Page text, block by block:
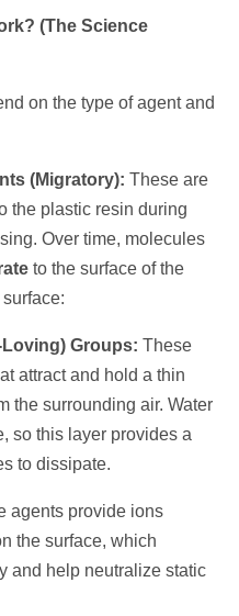
(The Science
on the type of agent and
(Migratory): These are
the plastic resin during
Over time, molecules
to the surface of the
Groups: These
attract and hold a thin
the surrounding air. Water
so this layer provides a
to dissipate.
agents provide ions
the surface, which
and help neutralize static